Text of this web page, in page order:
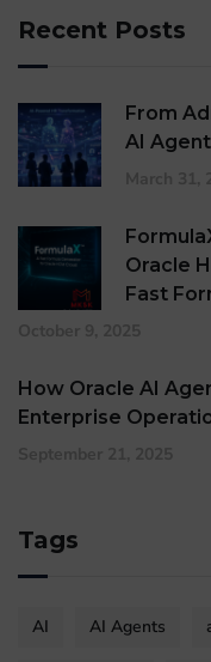
Recent Posts
From
AI
Oracle
Fast
How Oracle AI
Enterprise
Tags
AI AI Agents